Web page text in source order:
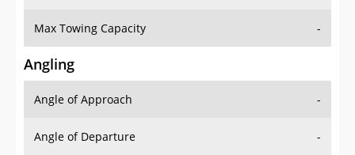
Max Towing Capacity -
Angling
Angle of Approach -
Angle of Departure -